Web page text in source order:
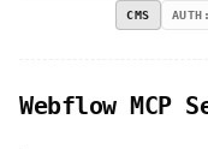
CMS
Webflow MCP